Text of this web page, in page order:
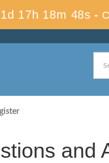
1d 17h 18m 48s -
and